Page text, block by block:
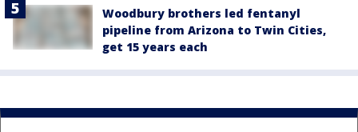
Woodbury brothers led fentanyl
pipeline from Arizona to Twin Cities,
get 15 years each